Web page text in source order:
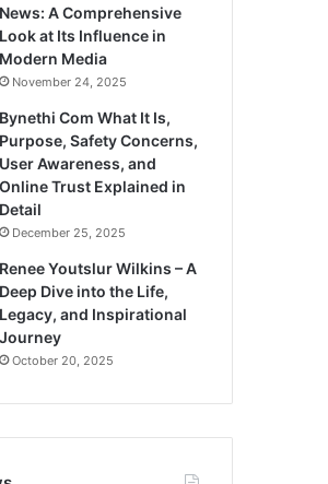
News: A Comprehensive
Look at Its Influence in
Modern Media
November 24, 2025
Bynethi Com What It Is,
Purpose, Safety Concerns,
User Awareness, and
Online Trust Explained in
Detail
December 25, 2025
Renee Youtslur Wilkins – A
Deep Dive into the Life,
Legacy, and Inspirational
Journey
October 20, 2025